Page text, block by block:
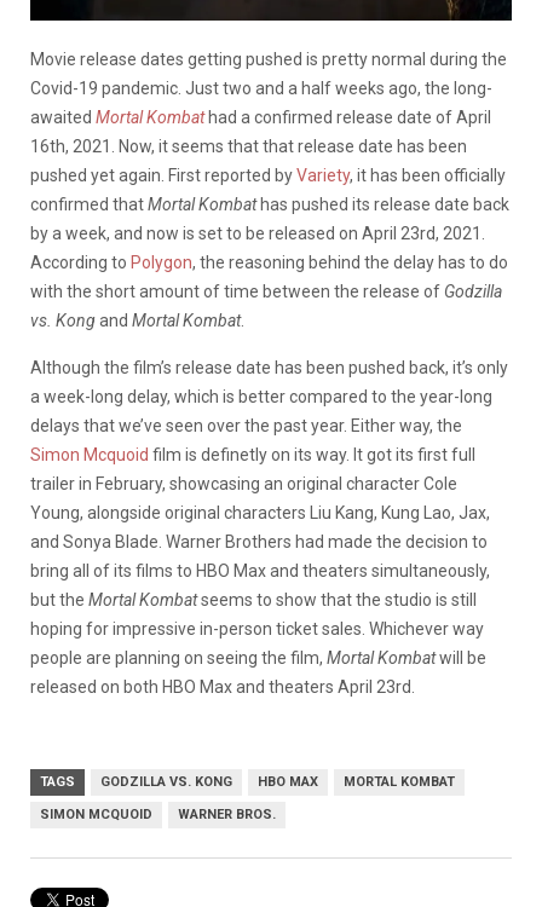
Movie release dates getting pushed is pretty normal during the
Covid-19 pandemic. Just two and a half weeks ago, the long-
awaited Mortal Kombathad a confirmed release date of April
16th, 2021. Now, it seems that that release date has been
pushed yet again. First reported byVariety, it has been officially
confirmed thatMortal Kombathas pushed its release date back
by a week, and now is set to be released on April 23rd, 2021.
According to Polygon, the reasoning behind the delay has to do
with the short amount of time between the release of Godzilla
vs. Kongand Mortal Kombat.
Although the film’s release date has been pushed back, it’s only
a week-long delay, which is better compared to the year-long
delays that we’ve seen over the past year. Either way, the
Simon Mcquoid film is definetly on its way. It got its first full
trailer in February, showcasing an original character Cole
Young, alongside original characters Liu Kang, Kung Lao, Jax,
and Sonya Blade. Warner Brothers had made the decision to
bring all of its films to HBO Max and theaters simultaneously,
but the Mortal Kombatseems to show that the studio is still
hoping for impressive in-person ticket sales. Whichever way
people are planning on seeing the film, Mortal Kombatwill be
released on both HBO Max and theaters April 23rd.
TAGS GODZILLA VS. KONG HBO MAX MORTAL KOMBAT
SIMON MCQUOID WARNER BROS.